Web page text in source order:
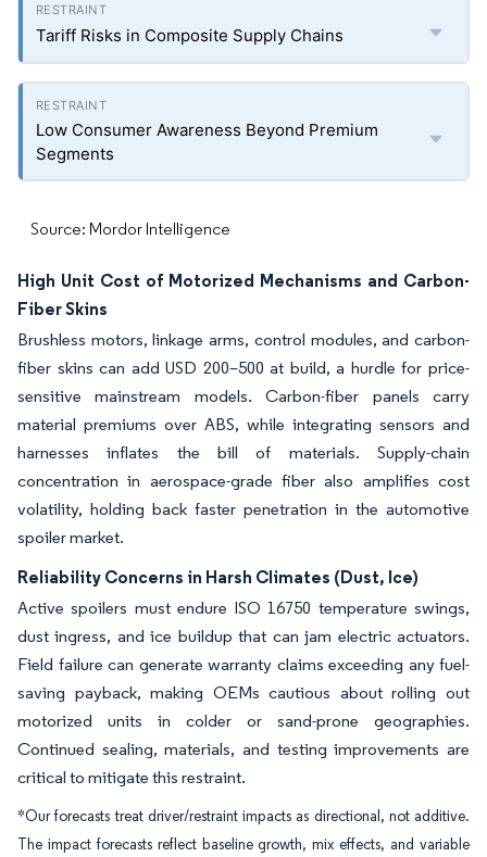
Tariff Risks in Composite Supply Chains
Low Consumer Awareness Beyond Premium
Segments
Source: Mordor Intelligence
High Unit Cost of Motorized Mechanisms and Carbon-
Fiber Skins
Brushless motors, linkage arms, control modules, and carbon-
fiber skins can add USD 200–500 at build, a hurdle for price-
sensitive mainstream models. Carbon-fiber panels carry
material premiums over ABS, while integrating sensors and
harnesses inflates the bill of materials. Supply-chain
concentration in aerospace-grade fiber also amplifies cost
volatility, holding back faster penetration in the automotive
spoiler market.
Reliability Concerns in Harsh Climates (Dust, Ice)
Active spoilers must endure ISO 16750 temperature swings,
dust ingress, and ice buildup that can jam electric actuators.
Field failure can generate warranty claims exceeding any fuel-
saving payback, making OEMs cautious about rolling out
motorized units in colder or sand-prone geographies.
Continued sealing, materials, and testing improvements are
critical to mitigate this restraint.
*Our forecasts treat driver/restraint impacts as directional, not additive.
The impact forecasts reflect baseline growth, mix effects, and variable